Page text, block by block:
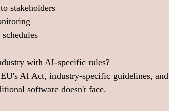
stakeholders
with AI-specific rules?
AI Act, industry-specific guidelines, and
software doesn't face.